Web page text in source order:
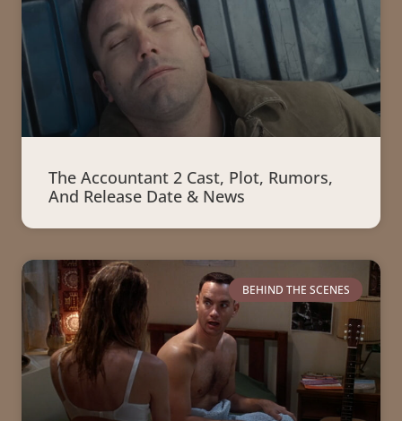
The Accountant 2 Cast, Plot, Rumors,
And Release Date & News
BEHIND THE SCENES